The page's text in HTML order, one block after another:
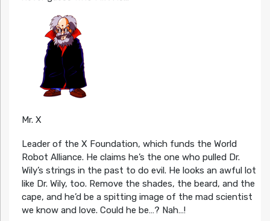
Mr. X
Leader of the X Foundation, which funds the World
Robot Alliance. He claims he’s the one who pulled Dr.
Wily’s strings in the past to do evil. He looks an awful lot
like Dr. Wily, too. Remove the shades, the beard, and the
cape, and he’d be a spitting image of the mad scientist
we know and love. Could he be…? Nah…!